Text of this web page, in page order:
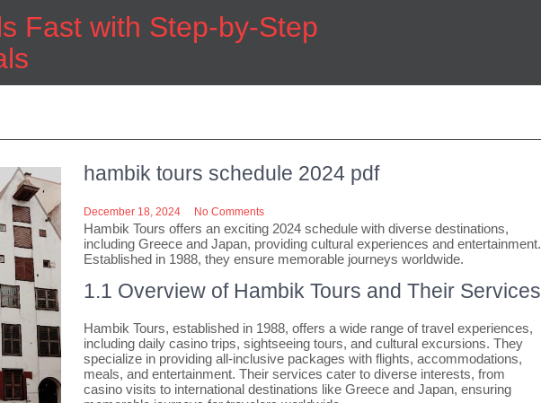
Fast with Step-by-Step
hambik tours schedule 2024 pdf
December 18, 2024 No Comments
Hambik Tours offers an exciting 2024 schedule with diverse destinations,
including Greece and Japan, providing cultural experiences and entertainment.
Established in 1988, they ensure memorable journeys worldwide.
1.1 Overview of Hambik Tours and Their Services
Hambik Tours, established in 1988, offers a wide range of travel experiences,
including daily casino trips, sightseeing tours, and cultural excursions. They
specialize in providing all-inclusive packages with flights, accommodations,
meals, and entertainment. Their services cater to diverse interests, from
casino visits to international destinations like Greece and Japan, ensuring